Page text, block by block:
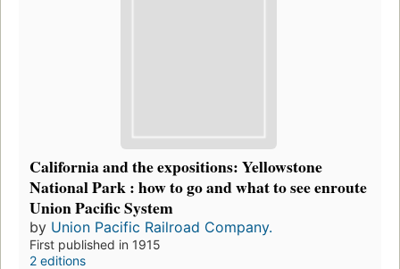
California and the expositions: Yellowstone
National Park : how to go and what to see enroute
Union Pacific System
by Union Pacific Railroad Company.
First published in 1915
2 editions